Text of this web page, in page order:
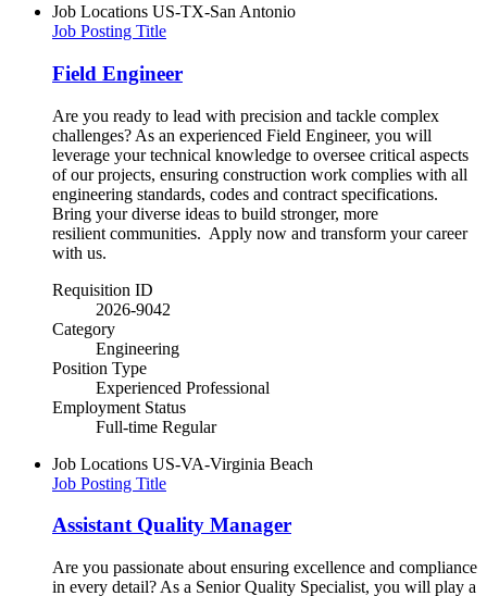
Job Locations US-TX-San Antonio
Job Posting Title
Field Engineer
Are you ready to lead with precision and tackle complex
challenges? As an experienced Field Engineer, you will
leverage your technical knowledge to oversee critical aspects
of our projects, ensuring construction work complies with all
engineering standards, codes and contract specifications.
Bring your diverse ideas to build stronger, more
resilient communities.​ Apply now and transform your career
with us.
Requisition ID
2026-9042
Category
Engineering
Position Type
Experienced Professional
Employment Status
Full-time Regular
Job Locations US-VA-Virginia Beach
Job Posting Title
Assistant Quality Manager
Are you passionate about ensuring excellence and compliance
in every detail? As a Senior Quality Specialist, you will play a